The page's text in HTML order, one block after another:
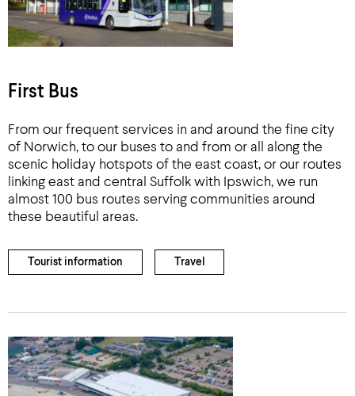
First Bus
From our frequent services in and around the fine city
of Norwich, to our buses to and from or all along the
scenic holiday hotspots of the east coast, or our routes
linking east and central Suffolk with Ipswich, we run
almost 100 bus routes serving communities around
these beautiful areas.
Tourist information Travel